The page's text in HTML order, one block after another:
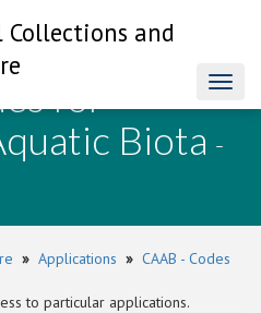
Collections and
for
Biota -
» Applications » CAAB - Codes
to particular applications.